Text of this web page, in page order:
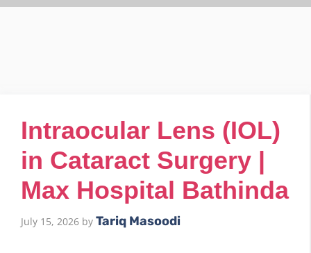
Intraocular Lens (IOL)
in Cataract Surgery |
Max Hospital Bathinda
July 15, 2026 by Tariq Masoodi